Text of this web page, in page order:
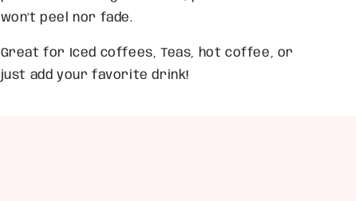
won't peel nor fade.
Great for Iced coffees, Teas, hot coffee, or
just add your favorite drink!